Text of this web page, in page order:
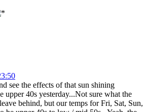
see the effects of that sun shining
upper 40s yesterday...Not sure what the
behind, but our temps for Fri, Sat, Sun,